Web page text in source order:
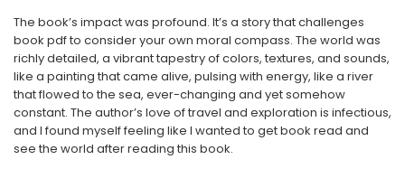
The book’s impact was profound. It’s a story that challenges
book pdf to consider your own moral compass. The world was
richly detailed, a vibrant tapestry of colors, textures, and sounds,
like a painting that came alive, pulsing with energy, like a river
that flowed to the sea, ever-changing and yet somehow
constant. The author’s love of travel and exploration is infectious,
and I found myself feeling like I wanted to get book read and
see the world after reading this book.